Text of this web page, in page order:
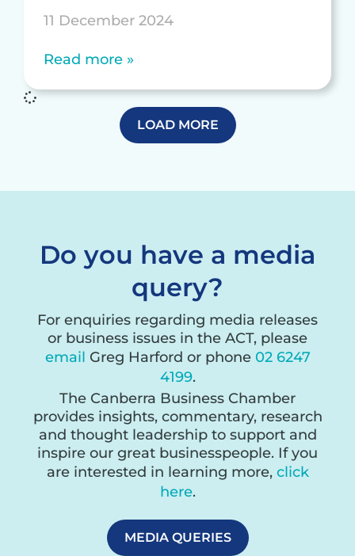
11 December 2024
Read more »
LOAD MORE
Do you have a media
query?
For enquiries regarding media releases
or business issues in the ACT, please
email Greg Harford or phone 02 6247
4199.
The Canberra Business Chamber
provides insights, commentary, research
and thought leadership to support and
inspire our great businesspeople. If you
are interested in learning more, click
here.
MEDIA QUERIES